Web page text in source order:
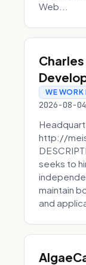
Web...
WE WORK
2026-08-
http://
seeks to
maintain
and